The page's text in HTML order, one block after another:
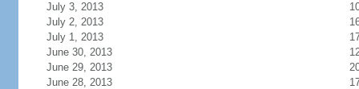
July 3, 2013
July 2, 2013
July 1, 2013
June 30, 2013
June 29, 2013
June 28, 2013